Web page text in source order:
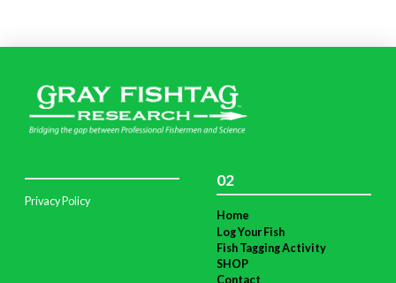
Privacy Policy
02
Home
Log Your Fish
Fish Tagging Activity
SHOP
Contact